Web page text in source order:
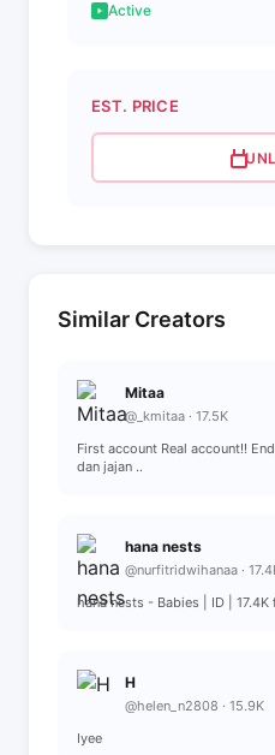
Active
EST. PRICE
Similar Creators
Mitaa
@_kmitaa · 17.5K
First account Real account!!
dan jajan ..
hana nests
@nurfitridwihanaa ·
hana nests - Babies | ID |
H
@helen_n2808 · 15.9K
Iyee